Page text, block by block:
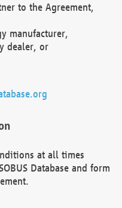
to the Agreement,
manufacturer,
dealer, or
at all times
Database and form